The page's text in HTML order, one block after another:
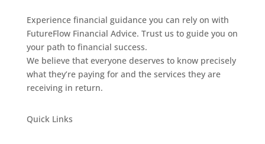
Experience financial guidance you can rely on with
FutureFlow Financial Advice. Trust us to guide you on
your path to financial success.
We believe that everyone deserves to know precisely
what they’re paying for and the services they are
receiving in return.
Quick Links